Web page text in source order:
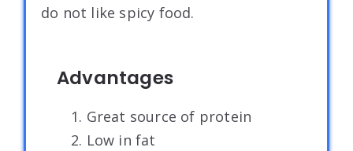
do not like spicy food.
Advantages
1. Great source of protein
2. Low in fat